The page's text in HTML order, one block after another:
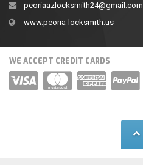
peoriaazlocksmith24@gmail.com
www.peoria-locksmith.us
WE ACCEPT CREDIT CARDS